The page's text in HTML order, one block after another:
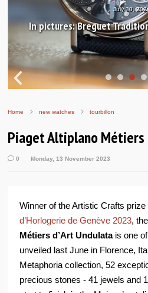
July 30,
In pictures: Breguet
Home new watches tourbillon
Piaget Altiplano Métiers
0 Monday, 13 November 2023
Winner of the Artistic Crafts
d’Horlogerie de Genève 2023, the
Métiers d’Art Undulatais one
unveiled last June in Florence,
Metaphoria collection, 52
precious stones - 41 jewels and